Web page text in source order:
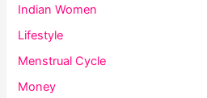
Indian Women
Lifestyle
Menstrual Cycle
Money